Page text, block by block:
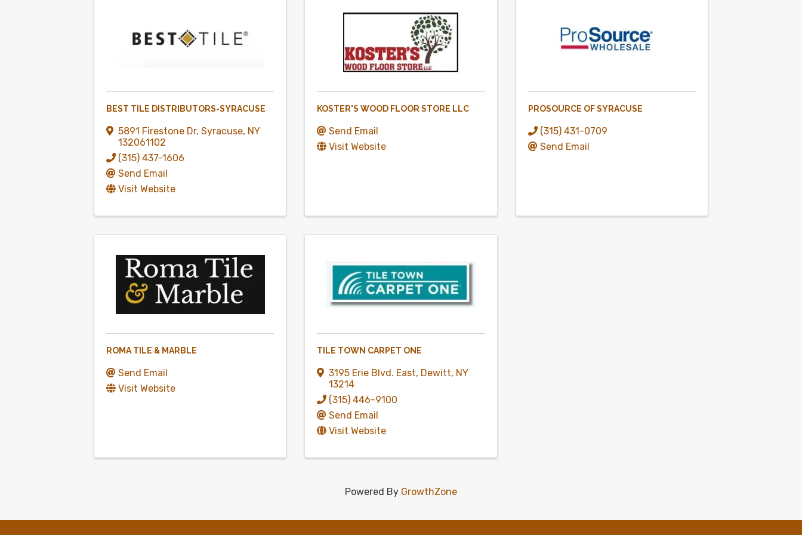
BEST TILE DISTRIBUTORS-SYRACUSE
5891 Firestone Dr, Syracuse, NY
132061102
(315) 437-1606
Send Email
Visit Website
KOSTER'S WOOD FLOOR STORE LLC
Send Email
Visit Website
PROSOURCE OF SYRACUSE
(315) 431-0709
Send Email
ROMA TILE & MARBLE
Send Email
Visit Website
TILE TOWN CARPET ONE
3195 Erie Blvd. East, Dewitt, NY
13214
(315) 446-9100
Send Email
Visit Website
Powered By GrowthZone